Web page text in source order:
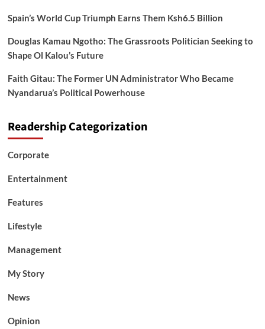
Spain’s World Cup Triumph Earns Them Ksh6.5 Billion
Douglas Kamau Ngotho: The Grassroots Politician Seeking to
Shape Ol Kalou’s Future
Faith Gitau: The Former UN Administrator Who Became
Nyandarua’s Political Powerhouse
Readership Categorization
Corporate
Entertainment
Features
Lifestyle
Management
My Story
News
Opinion